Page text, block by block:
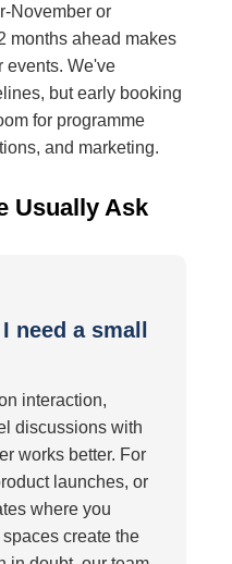
November or
months ahead makes
events. We've
but early booking
for programme
and marketing.
Usually Ask
need a small
interaction,
discussions with
works better. For
launches, or
where you
create the